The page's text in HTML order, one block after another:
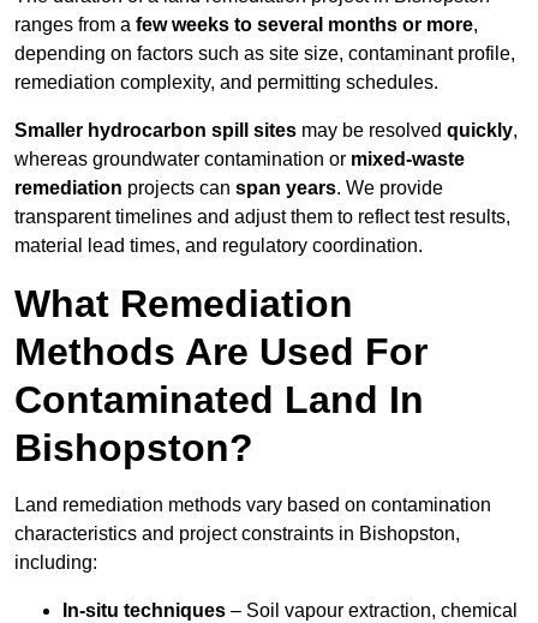
ranges from a few weeks to several months or more,
depending on factors such as site size, contaminant profile,
remediation complexity, and permitting schedules.
Smaller hydrocarbon spill sites may be resolved quickly,
whereas groundwater contamination or mixed-waste
remediation projects can span years. We provide
transparent timelines and adjust them to reflect test results,
material lead times, and regulatory coordination.
What Remediation
Methods Are Used For
Contaminated Land In
Bishopston?
Land remediation methods vary based on contamination
characteristics and project constraints in Bishopston,
including:
In-situ techniques – Soil vapour extraction, chemical